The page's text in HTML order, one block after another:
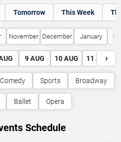
Tomorrow This Week
November December January
9 AUG 10 AUG 11 AUG
›
Comedy Sports Broadway
Ballet Opera
Schedule